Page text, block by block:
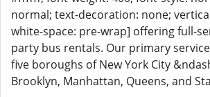
normal; text-decoration: none;
white-space: pre-wrap] offering full-
party bus rentals. Our primary
five boroughs of New York City
Brooklyn, Manhattan, Queens, and